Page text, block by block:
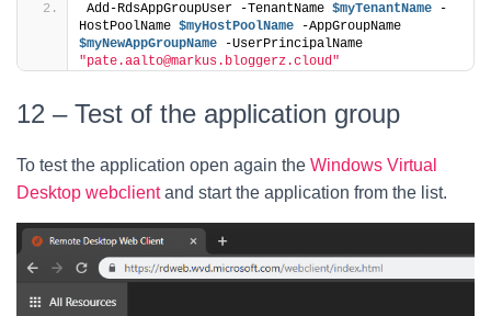
Add-RdsAppGroupUser -TenantName $myTenantName -
HostPoolName $myHostPoolName
$myNewAppGroupName
"pate.aalto@markus.bloggerz.cloud"
12 – Test of the application group
To test the application open again the Windows Virtual
Desktop webclientand start the application from the list.